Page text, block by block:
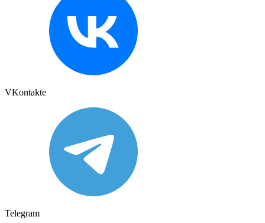
VKontakte
Telegram